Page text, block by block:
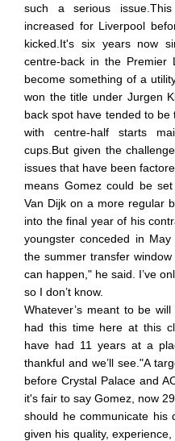
such a serious
increased for Liverpool
kicked.It's six years now
centre-back in the Premier
become something of a
won the title under Jurgen
back spot have tended to
with centre-half starts
cups.But given the
issues that have been
means Gomez could be
Van Dijk on a more regular
into the final year of his
youngster conceded in
the summer transfer
can happen," he said. I’ve
so I don’t know.
Whatever’s meant to be
had this time here at this
have had 11 years at a
thankful and we’ll see."A
before Crystal Palace and
it's fair to say Gomez, now
should he communicate his
given his quality,